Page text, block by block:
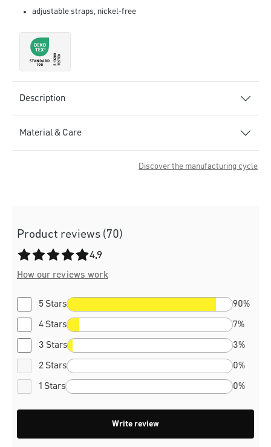
adjustable straps, nickel-free
Description
Material & Care
Discover the manufacturing cycle
Product reviews (70)
Average rating of 4.9 out of 5 stars
4,9
How our reviews work
5 Stars 90%
4 Stars 7%
3 Stars 3%
2 Stars 0%
1 Stars 0%
Write review